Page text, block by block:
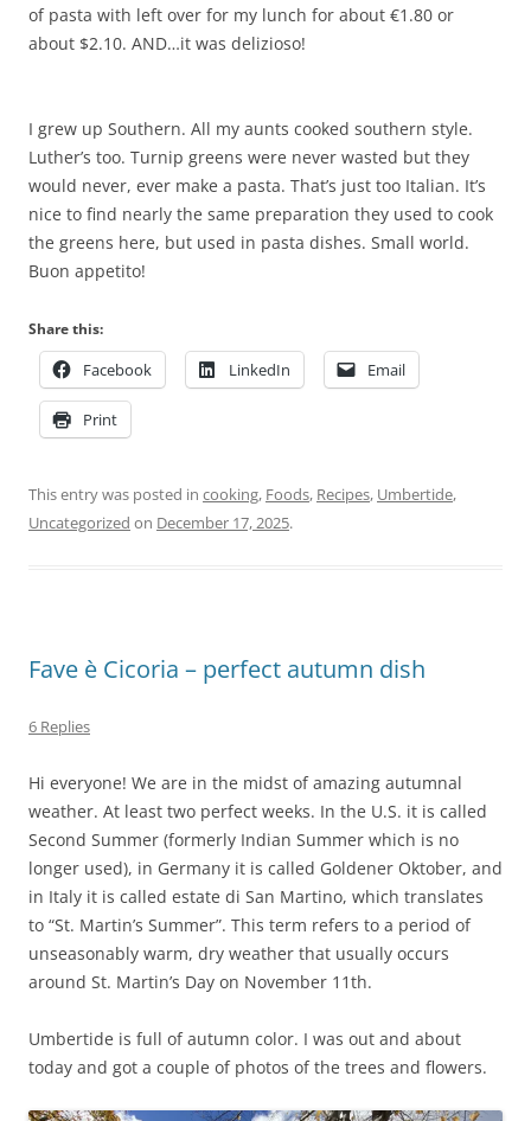
of pasta with left over for my lunch for about €1.80 or
about $2.10. AND…it was delizioso!
I grew up Southern. All my aunts cooked southern style.
Luther’s too. Turnip greens were never wasted but they
would never, ever make a pasta. That’s just too Italian. It’s
nice to find nearly the same preparation they used to cook
the greens here, but used in pasta dishes. Small world.
Buon appetito!
Share this:
Facebook LinkedIn Email
Print
This entry was posted in cooking, Foods, Recipes, Umbertide,
Uncategorized on December 17, 2025.
Fave è Cicoria – perfect autumn dish
6 Replies
Hi everyone! We are in the midst of amazing autumnal
weather. At least two perfect weeks. In the U.S. it is called
Second Summer (formerly Indian Summer which is no
longer used), in Germany it is called Goldener Oktober, and
in Italy it is called estate di San Martino, which translates
to “St. Martin’s Summer”. This term refers to a period of
unseasonably warm, dry weather that usually occurs
around St. Martin’s Day on November 11th.
Umbertide is full of autumn color. I was out and about
today and got a couple of photos of the trees and flowers.